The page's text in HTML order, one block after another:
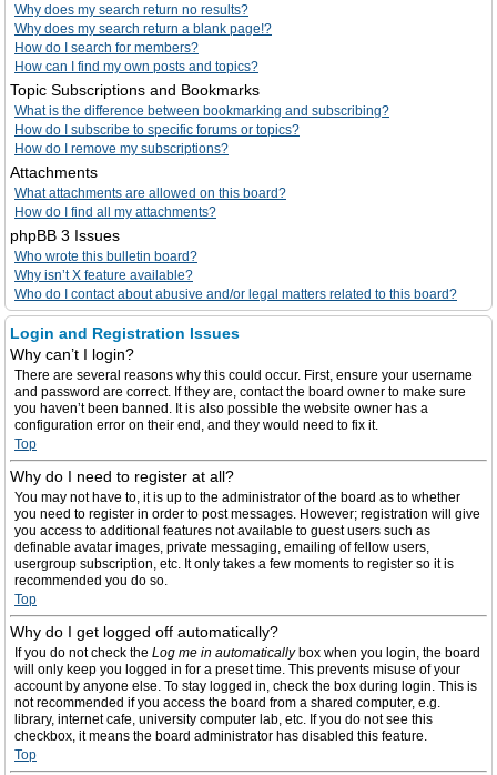
Why does my search return no results?
Why does my search return a blank page!?
How do I search for members?
How can I find my own posts and topics?
Topic Subscriptions and Bookmarks
What is the difference between bookmarking and subscribing?
How do I subscribe to specific forums or topics?
How do I remove my subscriptions?
Attachments
What attachments are allowed on this board?
How do I find all my attachments?
phpBB 3 Issues
Who wrote this bulletin board?
Why isn’t X feature available?
Who do I contact about abusive and/or legal matters related to this board?
Login and Registration Issues
Why can’t I login?
There are several reasons why this could occur. First, ensure your username
and password are correct. If they are, contact the board owner to make sure
you haven’t been banned. It is also possible the website owner has a
configuration error on their end, and they would need to fix it.
Top
Why do I need to register at all?
You may not have to, it is up to the administrator of the board as to whether
you need to register in order to post messages. However; registration will give
you access to additional features not available to guest users such as
definable avatar images, private messaging, emailing of fellow users,
usergroup subscription, etc. It only takes a few moments to register so it is
recommended you do so.
Top
Why do I get logged off automatically?
If you do not check the Log me in automaticallybox when you login, the board
will only keep you logged in for a preset time. This prevents misuse of your
account by anyone else. To stay logged in, check the box during login. This is
not recommended if you access the board from a shared computer, e.g.
library, internet cafe, university computer lab, etc. If you do not see this
checkbox, it means the board administrator has disabled this feature.
Top